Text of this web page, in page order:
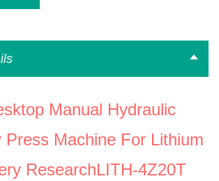
Manual Hydraulic
Press Machine For Lithium
ResearchLITH-4Z20T